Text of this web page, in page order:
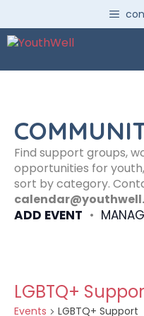
content
Find support groups,
opportunities for
sort by category.
ADD EVENT •
LGBTQ+
Events LGBTQ+ Support